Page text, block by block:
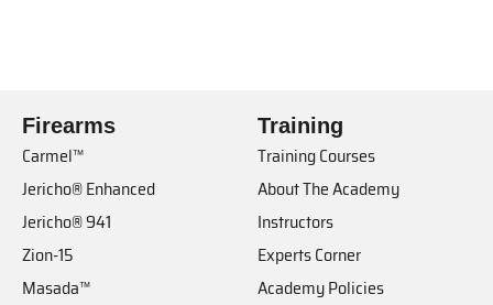
Firearms
Carmel™
Jericho® Enhanced
Jericho® 941
Zion-15
Masada™
Training
Training Courses
About The Academy
Instructors
Experts Corner
Academy Policies